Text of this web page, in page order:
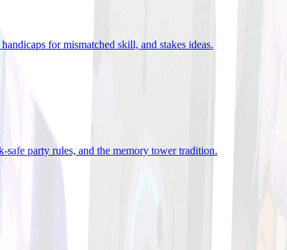
for mismatched skill, and stakes ideas.
party rules, and the memory tower tradition.